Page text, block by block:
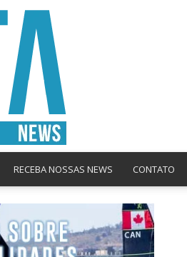
RECEBA NOSSAS NEWS CONTATO